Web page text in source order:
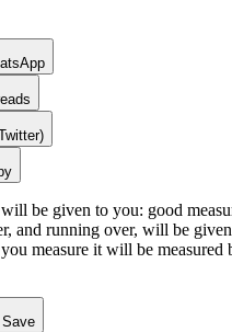
be given to you: good
and running over, will be
you measure it will be measured
Save